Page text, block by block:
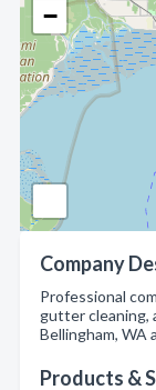
−
Company
Professional
gutter cleaning,
Bellingham, WA
Products &